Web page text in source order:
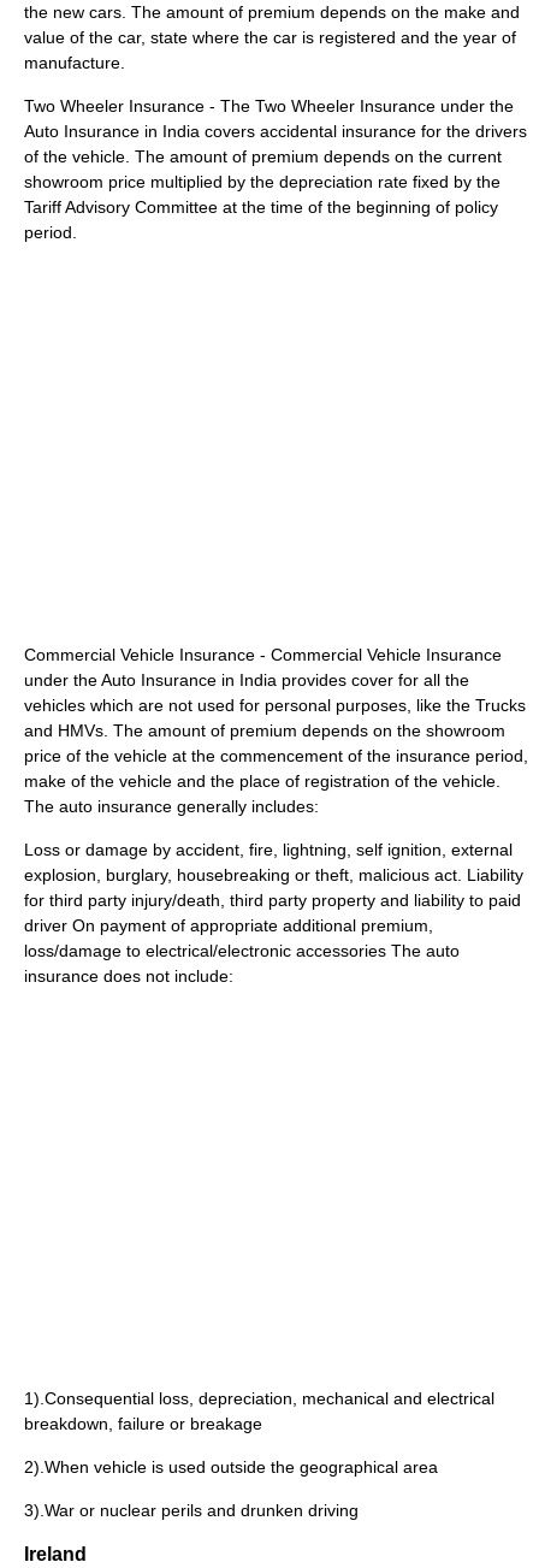
the new cars. The amount of premium depends on the make and
value of the car, state where the car is registered and the year of
manufacture.
Two Wheeler Insurance - The Two Wheeler Insurance under the
Auto Insurance in India covers accidental insurance for the drivers
of the vehicle. The amount of premium depends on the current
showroom price multiplied by the depreciation rate fixed by the
Tariff Advisory Committee at the time of the beginning of policy
period.
Commercial Vehicle Insurance - Commercial Vehicle Insurance
under the Auto Insurance in India provides cover for all the
vehicles which are not used for personal purposes, like the Trucks
and HMVs. The amount of premium depends on the showroom
price of the vehicle at the commencement of the insurance period,
make of the vehicle and the place of registration of the vehicle.
The auto insurance generally includes:
Loss or damage by accident, fire, lightning, self ignition, external
explosion, burglary, housebreaking or theft, malicious act. Liability
for third party injury/death, third party property and liability to paid
driver On payment of appropriate additional premium,
loss/damage to electrical/electronic accessories The auto
insurance does not include:
1).Consequential loss, depreciation, mechanical and electrical
breakdown, failure or breakage
2).When vehicle is used outside the geographical area
3).War or nuclear perils and drunken driving
Ireland